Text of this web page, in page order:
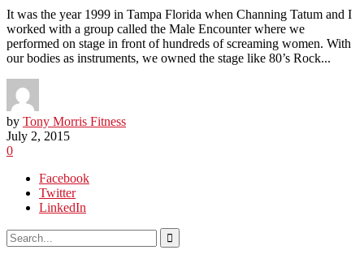
It was the year 1999 in Tampa Florida when Channing Tatum and I
worked with a group called the Male Encounter where we
performed on stage in front of hundreds of screaming women. With
our bodies as instruments, we owned the stage like 80’s Rock...
by Tony Morris Fitness
July 2, 2015
0
Facebook
Twitter
LinkedIn